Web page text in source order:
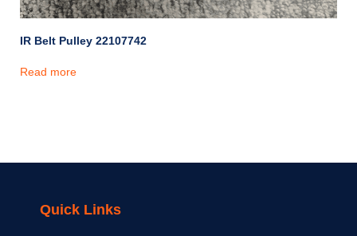
IR Belt Pulley 22107742
Read more
Quick Links